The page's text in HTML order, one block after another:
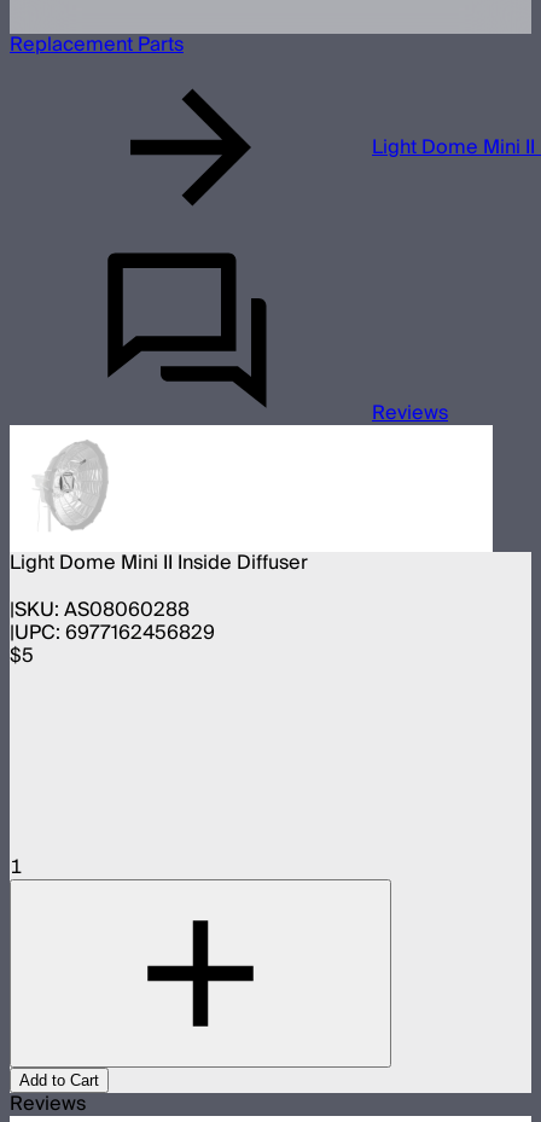
Replacement Parts
Light Dome Mini
Reviews
Light Dome Mini II Inside Diffuser
SKU:AS08060288
UPC:6977162456829
$5
1
Add to Cart
Reviews